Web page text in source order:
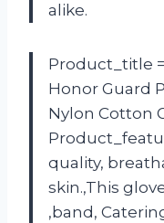
alike.
Product_title
Honor Guard
Nylon Cotton
quality,
skin.,This
,band,